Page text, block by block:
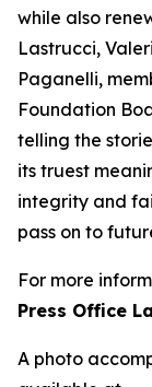
while also
Lastrucci,
Paganelli,
Foundation
telling the
its truest
integrity and
pass on to
For more
Press Office
A photo